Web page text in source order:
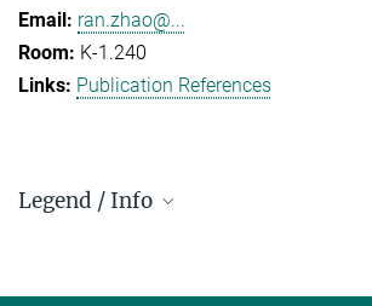
ran.zhao@...
K-1.240
Publication References
Legend / Info